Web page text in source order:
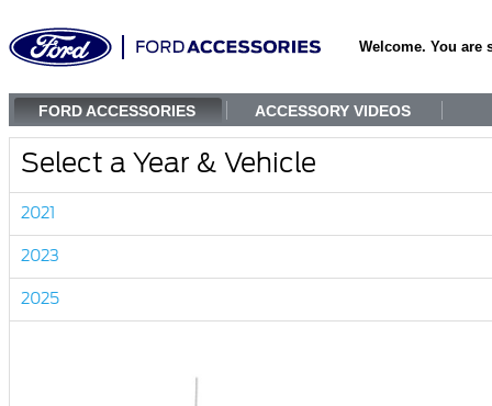
Welcome. You are
FORD ACCESSORIES ACCESSORY VIDEOS
Select a Year & Vehicle
2021
2023
2025